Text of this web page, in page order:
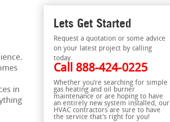
in
Lets Get Started
Request a quotation or some advice
on your latest project by calling
today.
Call 888-424-0225
Whether you’re searching for simple
gas heating and oil burner
maintenance or are hoping to have
an entirely new system installed, our
HVAC contractors are sure to have
the service that’s right for you!